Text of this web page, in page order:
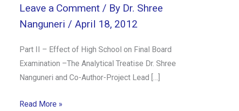
Leave a Comment / By Dr. Shree
Nanguneri / April 18, 2012
Part II – Effect of High School on Final Board
Examination –The Analytical Treatise Dr. Shree
Nanguneri and Co-Author-Project Lead […]
Read More »